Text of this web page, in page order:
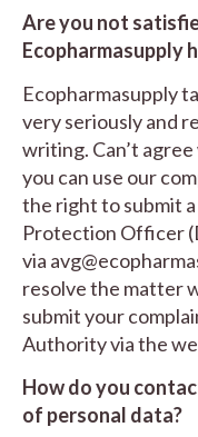
Are you not
Ecopharmasupply
Ecopharmasupply
very seriously and
writing. Can’t
you can use our
the right to submit
Protection Officer
via
resolve the matter
submit your
Authority via the
How do you
of personal data?